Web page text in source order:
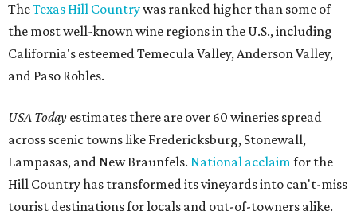
TheTexas Hill Countrywas ranked higher than some of
the most well-known wine regions in the U.S., including
California's esteemed Temecula Valley, Anderson Valley,
and Paso Robles.
USA Today estimates there are over 60 wineries spread
across scenic towns like Fredericksburg, Stonewall,
Lampasas, and New Braunfels. National acclaimfor the
Hill Country has transformed its vineyards into can't-miss
tourist destinations for locals and out-of-towners alike.